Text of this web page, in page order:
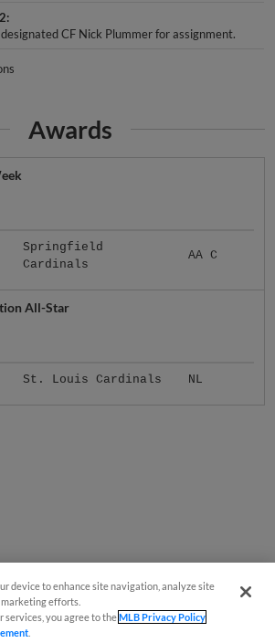
CF Nick Plummer for assignment.
Awards
Springfield
Cardinals
AA C
All-Star
St. Louis Cardinals NL
device to enhance site navigation, analyze site
marketing efforts.
services, you agree to theMLB Privacy Policy